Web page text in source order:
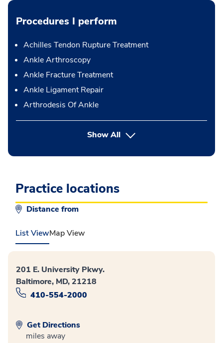
Procedures I perform
Achilles Tendon Rupture Treatment
Ankle Arthroscopy
Ankle Fracture Treatment
Ankle Ligament Repair
Arthrodesis Of Ankle
Show Allbutton Press enter to expand
Practice locations
Distance from
List ViewMap View
201 E. University Pkwy.
Baltimore, MD, 21218
410-554-2000
Get Directions
miles away